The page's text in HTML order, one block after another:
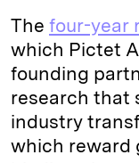
The four-year
which Pictet
founding
research that
industry
which reward